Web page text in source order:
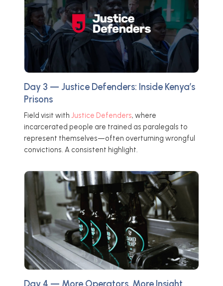
Day 3 — Justice Defenders: Inside Kenya’s
Prisons
Field visit with Justice Defenders, where
incarcerated people are trained as paralegals to
represent themselves—often overturning wrongful
convictions. A consistent highlight.